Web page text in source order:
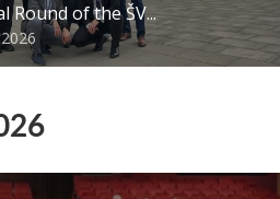
Round of the ŠV...